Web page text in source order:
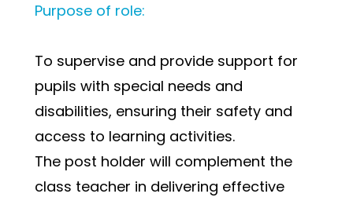
Purpose of role:
To supervise and provide support for
pupils with special needs and
disabilities, ensuring their safety and
access to learning activities.
The post holder will complement the
class teacher in delivering effective